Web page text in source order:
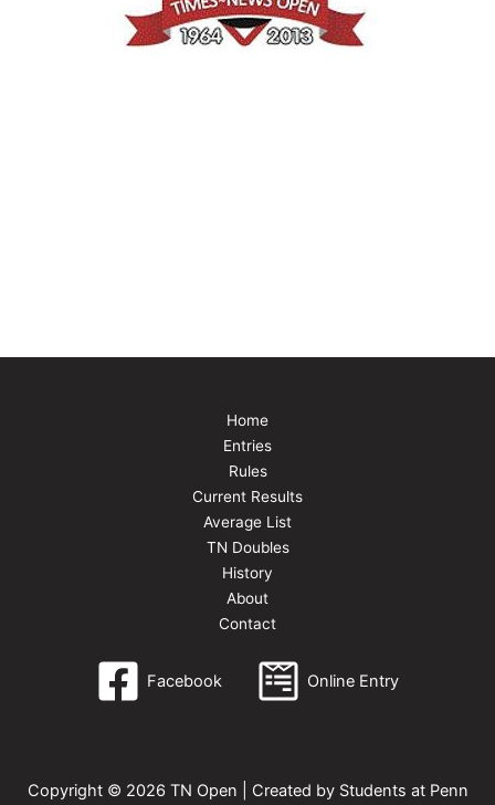
Home
Entries
Rules
Current Results
Average List
TN Doubles
History
About
Contact
Facebook Online Entry
Copyright © 2026 TN Open | Created by Students at Penn